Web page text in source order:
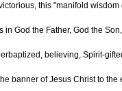
this "manifold
in God the Father, God the
believing, Spirit-
banner of Jesus Christ to